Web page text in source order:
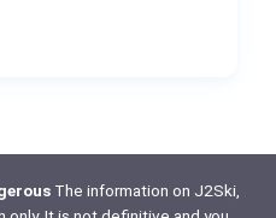
The information on J2Ski,